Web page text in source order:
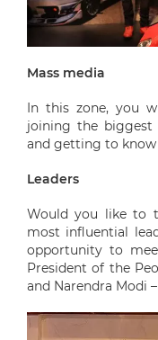
Mass media
In this zone, you
joining the biggest
and getting to know
Leaders
Would you like to
most influential
opportunity to
President of the
and Narendra Modi